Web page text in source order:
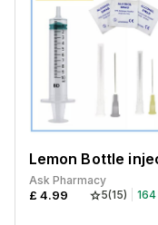
Ask Pharmacy
£ 4.99 5(15) 164